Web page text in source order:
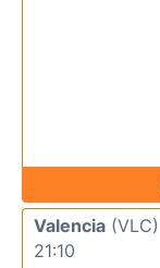
Valencia (VLC)
21:10